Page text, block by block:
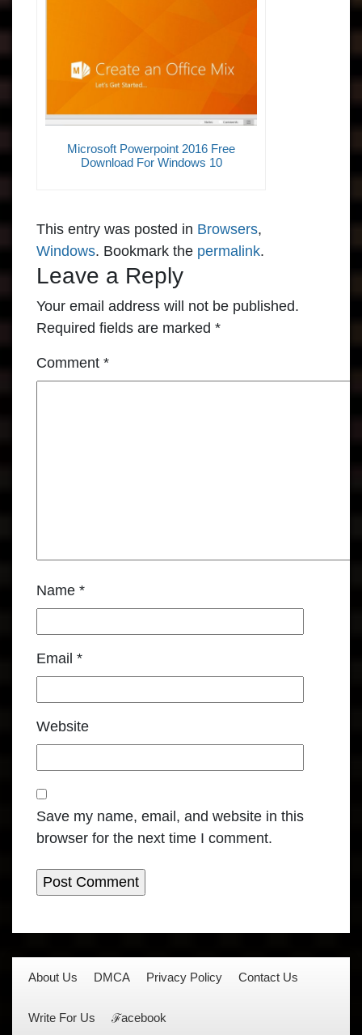
Microsoft Powerpoint 2016 Free
Download For Windows 10
This entry was posted in Browsers,
Windows. Bookmark the permalink.
Leave a Reply
Your email address will not be published.
Required fields are marked *
Comment *
Name *
Email *
Website
Save my name, email, and website in this
browser for the next time I comment.
About Us DMCA Privacy Policy Contact Us
Write For Us ℱacebook